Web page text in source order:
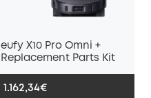
eufy X10 Pro Omni +
Replacement Parts Kit
1.162,34€